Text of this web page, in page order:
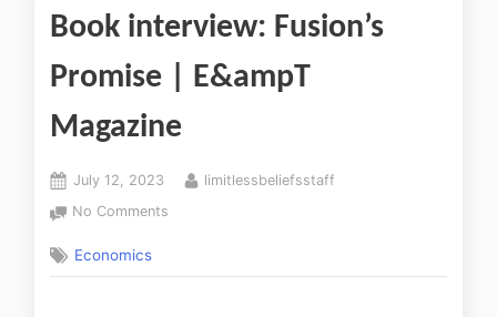
Book interview: Fusion’s
Promise | E&ampT
Magazine
July 12, 2023
limitlessbeliefsstaff
No Comments
Economics